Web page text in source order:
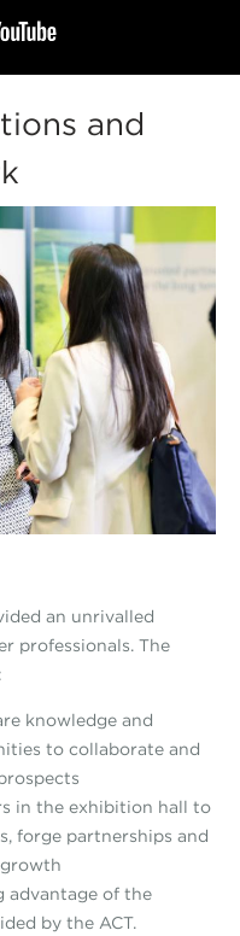
and
an unrivalled
professionals. The
knowledge and
to collaborate and
in the exhibition hall to
forge partnerships and
advantage of the
by the ACT.